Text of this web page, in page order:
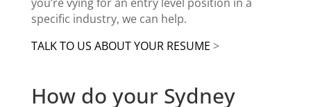
specific industry, we can help.
TALK TO US ABOUT YOUR RESUME >
How do your Sydney